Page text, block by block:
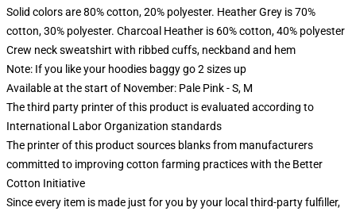
Solid colors are 80% cotton, 20% polyester. Heather Grey is 70%
cotton, 30% polyester. Charcoal Heather is 60% cotton, 40% polyester
Crew neck sweatshirt with ribbed cuffs, neckband and hem
Note: If you like your hoodies baggy go 2 sizes up
Available at the start of November: Pale Pink - S, M
The third party printer of this product is evaluated according to
International Labor Organization standards
The printer of this product sources blanks from manufacturers
committed to improving cotton farming practices with the Better
Cotton Initiative
Since every item is made just for you by your local third-party fulfiller,